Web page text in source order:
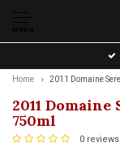
MENU
Home 2011 Domaine
2011
750ml
0 reviews